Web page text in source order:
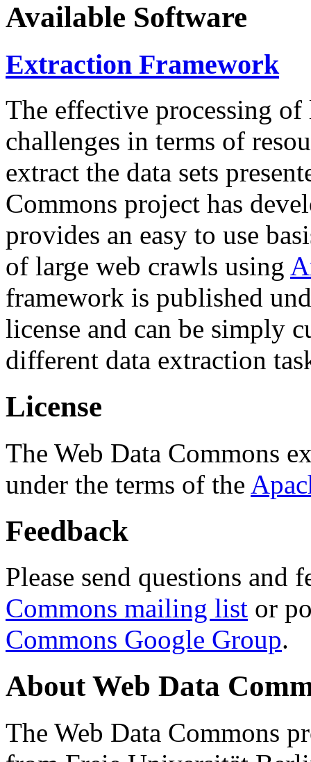
Available Software
Extraction Framework
The effective processing of
challenges in terms of
extract the data sets
Commons project has
provides an easy to use
of large web crawls using
framework is published
license and can be simply
different data extraction
License
The Web Data Commons
under the terms of the
Feedback
Please send questions and
Commons mailing list or
Commons Google Group.
About Web Data
The Web Data Commons